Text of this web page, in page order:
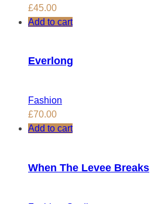
£45.00
Add to cart
Everlong
Fashion
£70.00
Add to cart
When The Levee Breaks